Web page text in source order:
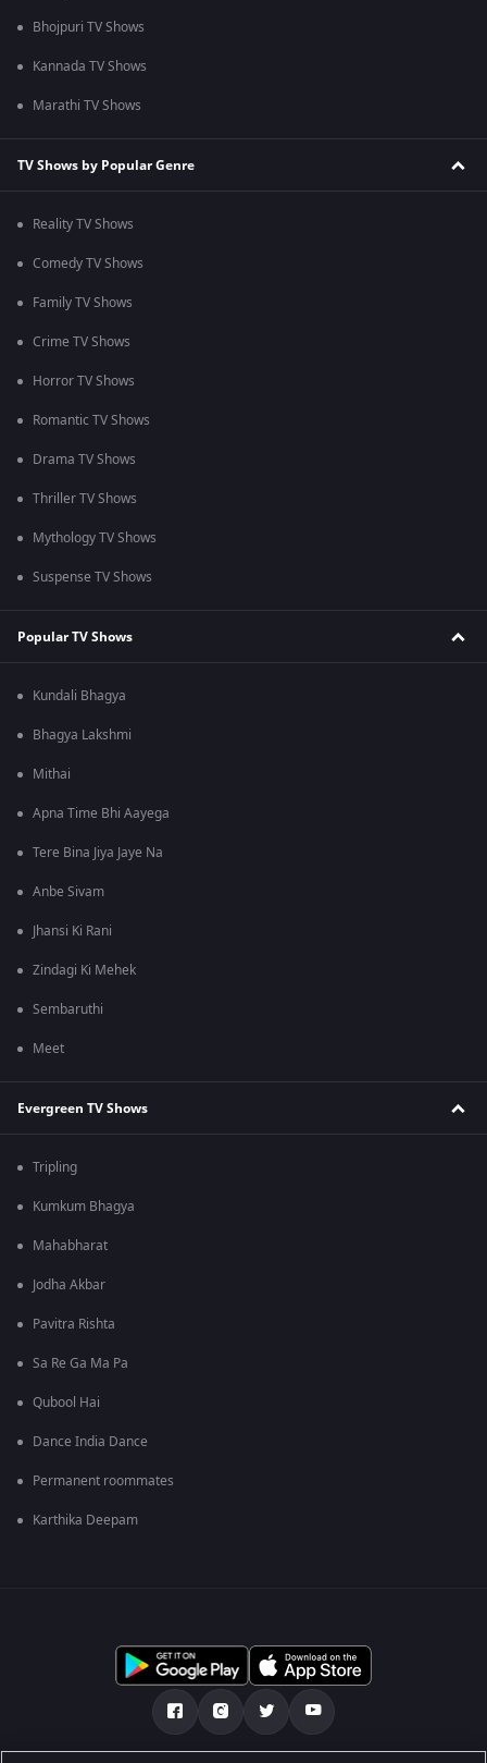
Bhojpuri TV Shows
Kannada TV Shows
Marathi TV Shows
TV Shows by Popular Genre
Reality TV Shows
Comedy TV Shows
Family TV Shows
Crime TV Shows
Horror TV Shows
Romantic TV Shows
Drama TV Shows
Thriller TV Shows
Mythology TV Shows
Suspense TV Shows
Popular TV Shows
Kundali Bhagya
Bhagya Lakshmi
Mithai
Apna Time Bhi Aayega
Tere Bina Jiya Jaye Na
Anbe Sivam
Jhansi Ki Rani
Zindagi Ki Mehek
Sembaruthi
Meet
Evergreen TV Shows
Tripling
Kumkum Bhagya
Mahabharat
Jodha Akbar
Pavitra Rishta
Sa Re Ga Ma Pa
Qubool Hai
Dance India Dance
Permanent roommates
Karthika Deepam